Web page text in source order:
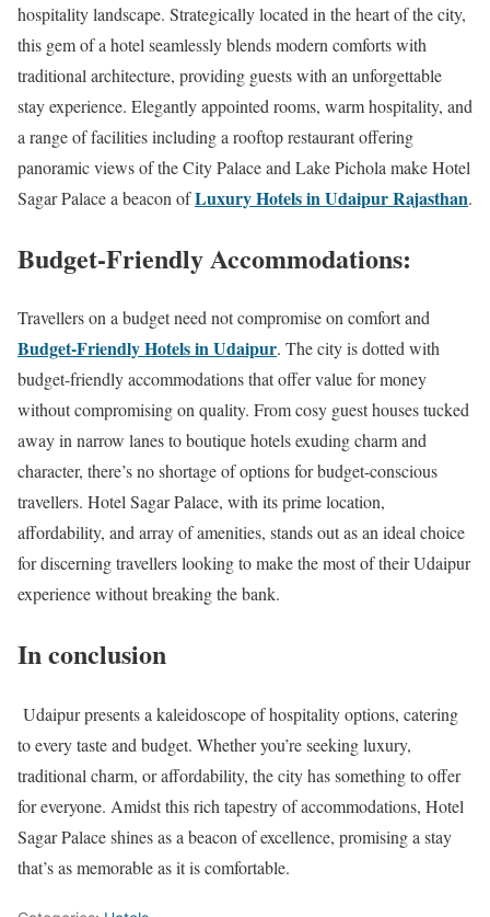
hospitality landscape. Strategically located in the heart of the city,
this gem of a hotel seamlessly blends modern comforts with
traditional architecture, providing guests with an unforgettable
stay experience. Elegantly appointed rooms, warm hospitality, and
a range of facilities including a rooftop restaurant offering
panoramic views of the City Palace and Lake Pichola make Hotel
Sagar Palace a beacon ofLuxury Hotels in Udaipur Rajasthan.
Budget-Friendly Accommodations:
Travellers on a budget need not compromise on comfort and
Budget-Friendly Hotels in Udaipur. The city is dotted with
budget-friendly accommodations that offer value for money
without compromising on quality. From cosy guest houses tucked
away in narrow lanes to boutique hotels exuding charm and
character, there’s no shortage of options for budget-conscious
travellers. Hotel Sagar Palace, with its prime location,
affordability, and array of amenities, stands out as an ideal choice
for discerning travellers looking to make the most of their Udaipur
experience without breaking the bank.
In conclusion
Udaipur presents a kaleidoscope of hospitality options, catering
to every taste and budget. Whether you’re seeking luxury,
traditional charm, or affordability, the city has something to offer
for everyone. Amidst this rich tapestry of accommodations, Hotel
Sagar Palace shines as a beacon of excellence, promising a stay
that’s as memorable as it is comfortable.